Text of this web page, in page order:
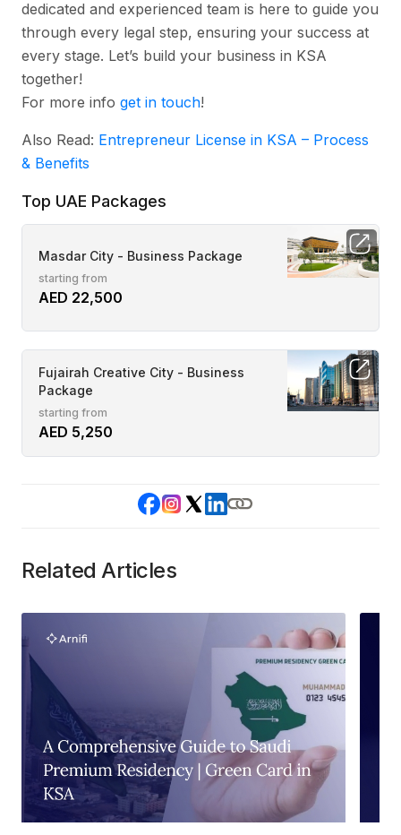
dedicated and experienced team is here to guide you
through every legal step, ensuring your success at
every stage. Let’s build your business in KSA
together!
For more info get in touch!
Also Read: Entrepreneur License in KSA – Process
& Benefits
Top UAE Packages
Masdar City - Business Package
starting from
AED 22,500
Fujairah Creative City - Business
Package
starting from
AED 5,250
Related Articles